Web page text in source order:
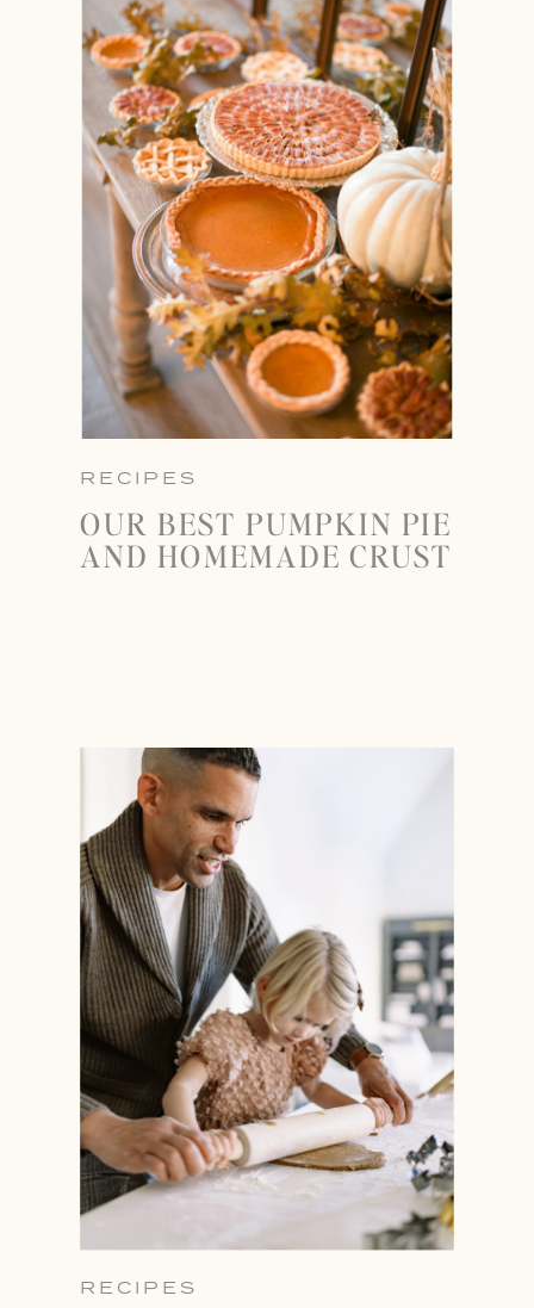
RECIPES
RECIPES
OUR BEST PUMPKIN PIE
AND HOMEMADE CRUST